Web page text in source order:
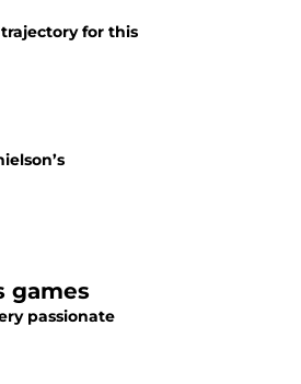
for this
games
passionate